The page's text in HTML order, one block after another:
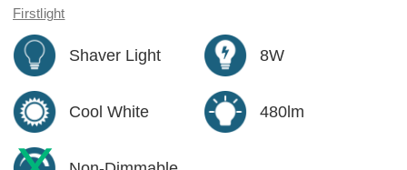
Firstlight
Shaver Light 8W
Cool White 480lm